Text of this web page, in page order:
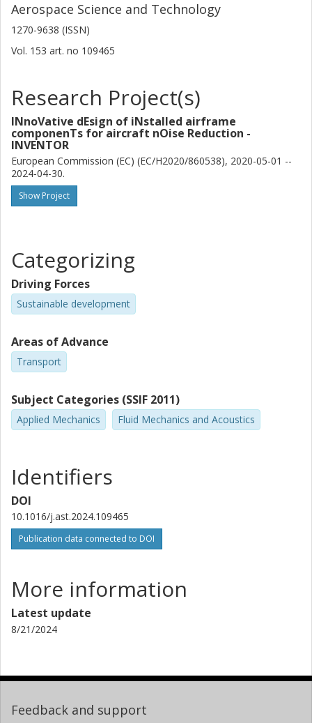
Aerospace Science and Technology
1270-9638 (ISSN)
Vol. 153 art. no 109465
Research Project(s)
INnoVative dEsign of iNstalled airframe
componenTs for aircraft nOise Reduction -
INVENTOR
European Commission (EC) (EC/H2020/860538), 2020-05-01 --
2024-04-30.
Show Project
Categorizing
Driving Forces
Sustainable development
Areas of Advance
Transport
Subject Categories (SSIF 2011)
Applied Mechanics Fluid Mechanics and Acoustics
Identifiers
DOI
10.1016/j.ast.2024.109465
Publication data connected to DOI
More information
Latest update
8/21/2024
Feedback and support